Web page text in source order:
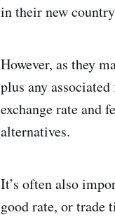
in their new
However, as they
plus any
exchange rate and
alternatives.
It’s often also
good rate, or trade